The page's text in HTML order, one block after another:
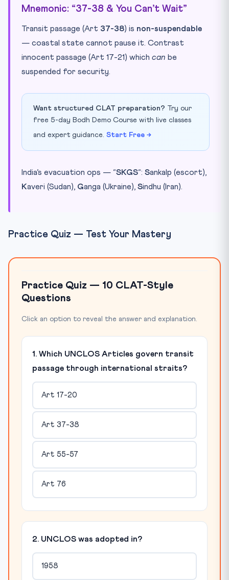
Mnemonic: “37-38 & You Can’t Wait”
Transit passage (Art 37-38) is non-suspendable
— coastal state cannot pause it. Contrast
innocent passage (Art 17-21) which can be
suspended for security.
Want structured CLAT preparation? Try our
free 5-day Bodh Demo Course with live classes
and expert guidance. Start Free →
India’s evacuation ops — “SKGS“: Sankalp (escort),
Kaveri (Sudan), Ganga (Ukraine), Sindhu (Iran).
Practice Quiz — Test Your Mastery
Practice Quiz — 10 CLAT-Style
Questions
Click an option to reveal the answer and explanation.
1. Which UNCLOS Articles govern transit
passage through international straits?
Art 17-20
Art 37-38
Art 55-57
Art 76
2. UNCLOS was adopted in?
1958